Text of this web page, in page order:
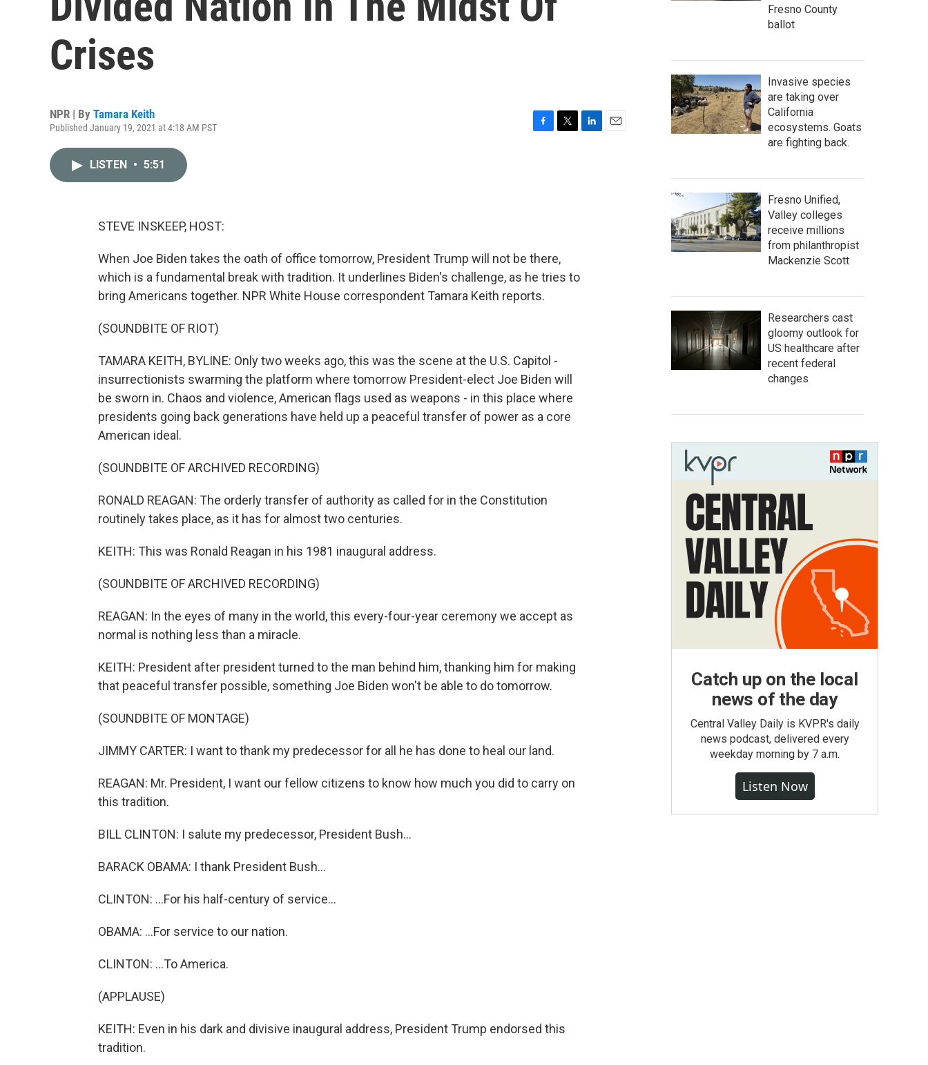
Crises
NPR | By Tamara Keith
Published January 19, 2021 at 4:18 AM PST
LISTEN • 5:51
STEVE INSKEEP, HOST:
When Joe Biden takes the oath of office tomorrow, President Trump will not be there,
which is a fundamental break with tradition. It underlines Biden's challenge, as he tries to
bring Americans together. NPR White House correspondent Tamara Keith reports.
(SOUNDBITE OF RIOT)
TAMARA KEITH, BYLINE: Only two weeks ago, this was the scene at the U.S. Capitol -
insurrectionists swarming the platform where tomorrow President-elect Joe Biden will
be sworn in. Chaos and violence, American flags used as weapons - in this place where
presidents going back generations have held up a peaceful transfer of power as a core
American ideal.
(SOUNDBITE OF ARCHIVED RECORDING)
RONALD REAGAN: The orderly transfer of authority as called for in the Constitution
routinely takes place, as it has for almost two centuries.
KEITH: This was Ronald Reagan in his 1981 inaugural address.
(SOUNDBITE OF ARCHIVED RECORDING)
REAGAN: In the eyes of many in the world, this every-four-year ceremony we accept as
normal is nothing less than a miracle.
KEITH: President after president turned to the man behind him, thanking him for making
that peaceful transfer possible, something Joe Biden won't be able to do tomorrow.
(SOUNDBITE OF MONTAGE)
JIMMY CARTER: I want to thank my predecessor for all he has done to heal our land.
REAGAN: Mr. President, I want our fellow citizens to know how much you did to carry on
this tradition.
BILL CLINTON: I salute my predecessor, President Bush...
BARACK OBAMA: I thank President Bush...
CLINTON: ...For his half-century of service...
OBAMA: ...For service to our nation.
CLINTON: ...To America.
(APPLAUSE)
KEITH: Even in his dark and divisive inaugural address, President Trump endorsed this
tradition.
Fresno County
ballot
Invasive species
are taking over
California
ecosystems. Goats
are fighting back.
Fresno Unified,
Valley colleges
receive millions
from philanthropist
Mackenzie Scott
Researchers cast
gloomy outlook for
US healthcare after
recent federal
changes
Catch up on the local
news of the day
Central Valley Daily is KVPR's daily
news podcast, delivered every
weekday morning by 7 a.m.
Listen Now